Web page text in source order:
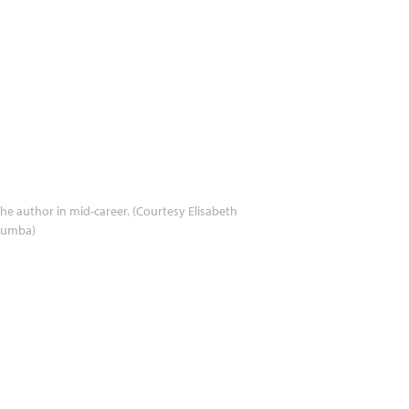
author in mid-career. (Courtesy Elisabeth